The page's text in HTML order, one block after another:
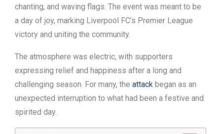
chanting, and waving flags. The event was meant to be
a day of joy, marking Liverpool FC’s Premier League
victory and uniting the community.
The atmosphere was electric, with supporters
expressing relief and happiness after a long and
challenging season. For many, the attack began as an
unexpected interruption to what had been a festive and
spirited day.